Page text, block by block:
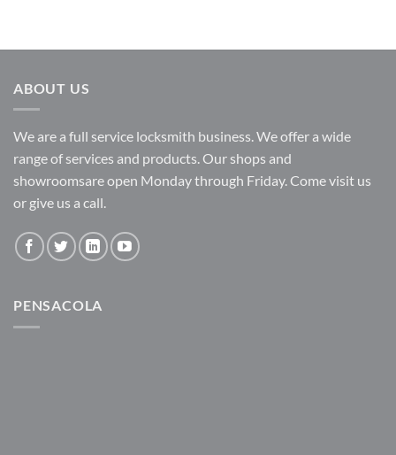
ABOUT US
We are a full service locksmith business. We offer a wide
range of services and products. Our shops and
showroomsare open Monday through Friday. Come visit us
or give us a call.
PENSACOLA